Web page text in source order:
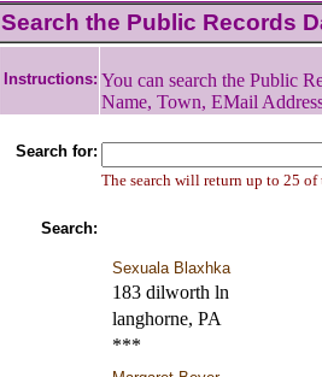
Search the Public Records
Instructions: You can search the Public
Name, Town, EMail
Search for:
The search will return up to 25 of
Search:
Sexuala Blaxhka
183 dilworth ln
langhorne, PA
***